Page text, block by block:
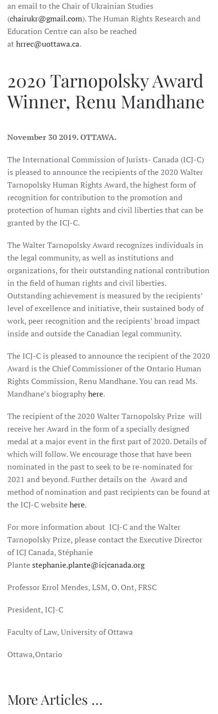
an email to the Chair of Ukrainian Studies
(chairukr@gmail.com). The Human Rights Research and
Education Centre can also be reached
athrrec@uottawa.ca.
2020 Tarnopolsky Award
Winner, Renu Mandhane
November 30 2019. OTTAWA.
The International Commission of Jurists- Canada (ICJ-C)
is pleased to announce the recipients of the 2020 Walter
Tarnopolsky Human Rights Award, the highest form of
recognition for contribution to the promotion and
protection of human rights and civil liberties that can be
granted by the ICJ-C.
The Walter Tarnopolsky Award recognizes individuals in
the legal community, as well as institutions and
organizations, for their outstanding national contribution
in the field of human rights and civil liberties.
Outstanding achievement is measured by the recipients’
level of excellence and initiative, their sustained body of
work, peer recognition and the recipients’ broad impact
inside and outside the Canadian legal community.
The ICJ-C is pleased to announce the recipient of the 2020
Award is the Chief Commissioner of the Ontario Human
Rights Commission, Renu Mandhane. You can read Ms.
Mandhane’s biographyhere.
The recipient of the 2020 Walter Tarnopolsky Prize will
receive her Award in the form of a specially designed
medal at a major event in the first part of 2020. Details of
which will follow. We encourage those that have been
nominated in the past to seek to be re-nominated for
2021 and beyond. Further details on the Award and
method of nomination and past recipients can be found at
the ICJ-C websitehere.
For more information about ICJ-C and the Walter
Tarnopolsky Prize, please contact the Executive Director
of ICJ Canada, Stéphanie
Plantestephanie.plante@icjcanada.org
Professor Errol Mendes, LSM, O. Ont, FRSC
President, ICJ-C
Faculty of Law, University of Ottawa
Ottawa,Ontario
More Articles …